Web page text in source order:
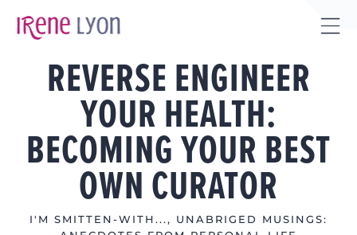
REVERSE ENGINEER
YOUR HEALTH:
BECOMING YOUR BEST
OWN CURATOR
I'M SMITTEN-WITH... , UNABRIGED MUSINGS: